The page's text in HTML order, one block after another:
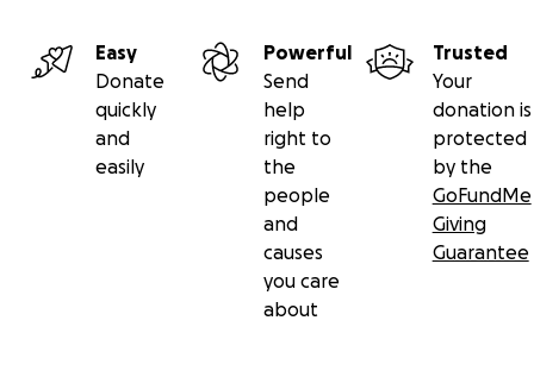
Easy
Donate
quickly
and
easily
Powerful
Send
help
right to
the
people
and
causes
you care
about
Trusted
Your
donation is
protected
by the
GoFundMe
Giving
Guarantee